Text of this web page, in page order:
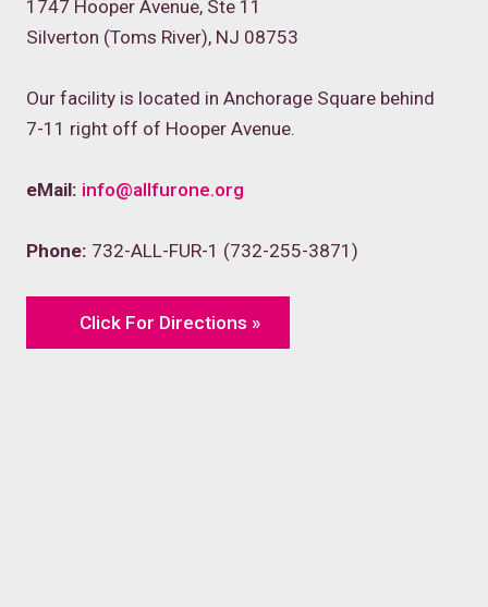
1747 Hooper Avenue, Ste 11
Silverton (Toms River), NJ 08753
Our facility is located in Anchorage Square behind
7-11 right off of Hooper Avenue.
eMail: info@allfurone.org
Phone: 732-ALL-FUR-1 (732-255-3871)
Click For Directions »